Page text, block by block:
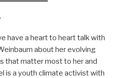
have a heart to heart talk with
about her evolving
that matter most to her and
is a youth climate activist with